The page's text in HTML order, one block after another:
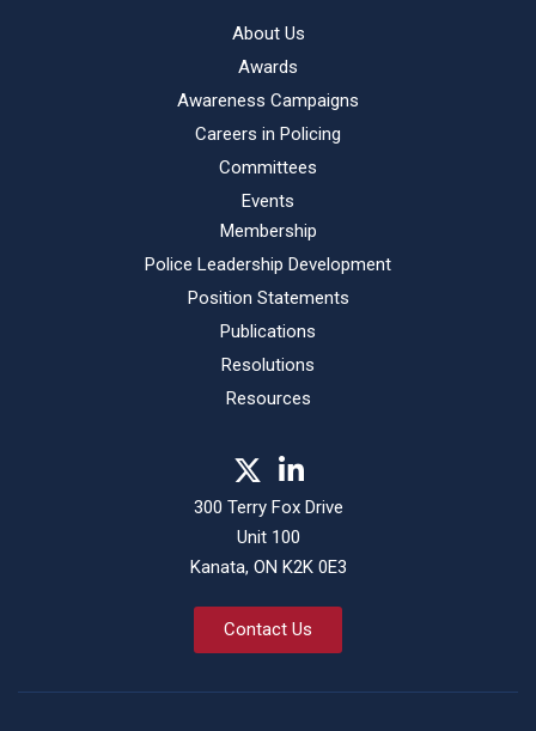
About Us
Awards
Awareness Campaigns
Careers in Policing
Committees
Events
Membership
Police Leadership Development
Position Statements
Publications
Resolutions
Resources
300 Terry Fox Drive
Unit 100
Kanata, ON K2K 0E3
Contact Us